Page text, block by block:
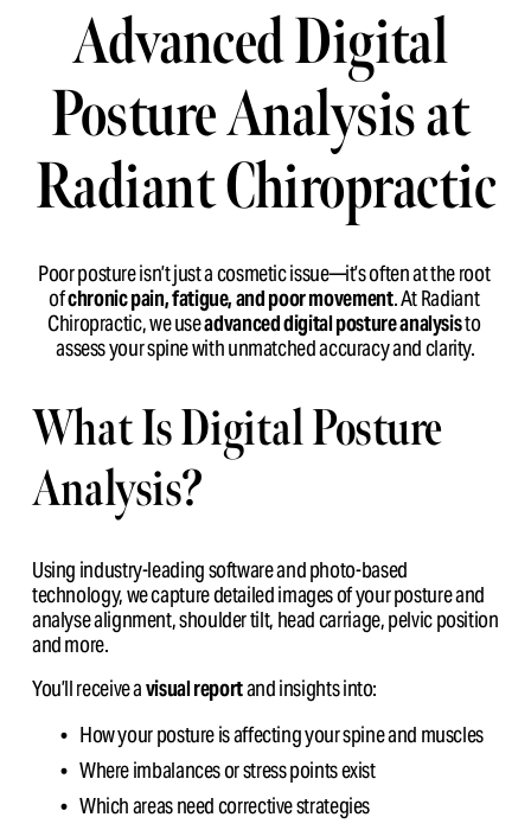
Advanced Digital
Posture Analysis at
Radiant Chiropractic
Poor posture isn’t just a cosmetic issue—it’s often at the root
of chronic pain, fatigue, and poor movement. At Radiant
Chiropractic, we use advanced digital posture analysis to
assess your spine with unmatched accuracy and clarity.
What Is Digital Posture
Analysis?
Using industry-leading software and photo-based
technology, we capture detailed images of your posture and
analyse alignment, shoulder tilt, head carriage, pelvic position
and more.
You’ll receive a visual report and insights into:
How your posture is affecting your spine and muscles
Where imbalances or stress points exist
Which areas need corrective strategies